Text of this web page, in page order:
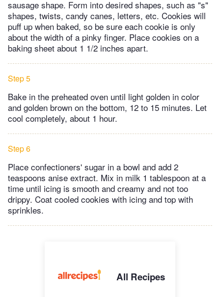
sausage shape. Form into desired shapes, such as "s"
shapes, twists, candy canes, letters, etc. Cookies will
puff up when baked, so be sure each cookie is only
about the width of a pinky finger. Place cookies on a
baking sheet about 1 1/2 inches apart.
Step 5
Bake in the preheated oven until light golden in color
and golden brown on the bottom, 12 to 15 minutes. Let
cool completely, about 1 hour.
Step 6
Place confectioners' sugar in a bowl and add 2
teaspoons anise extract. Mix in milk 1 tablespoon at a
time until icing is smooth and creamy and not too
drippy. Coat cooled cookies with icing and top with
sprinkles.
All Recipes